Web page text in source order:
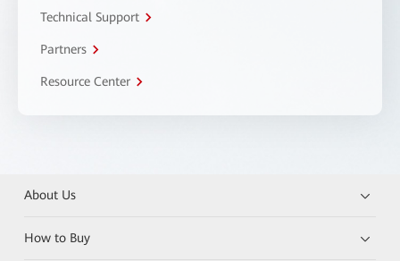
Technical Support
Partners
Resource Center
About Us
How to Buy